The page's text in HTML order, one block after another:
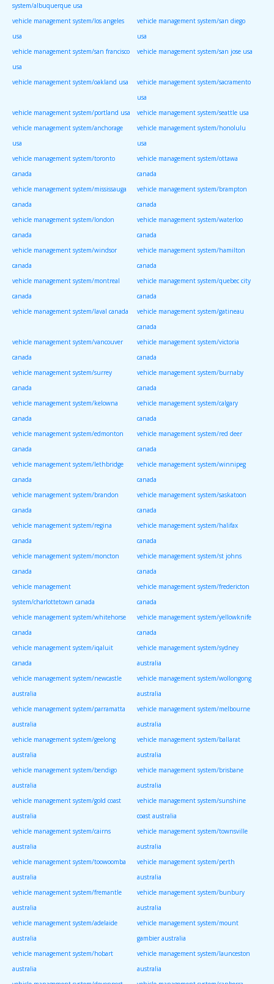
system/albuquerque usa
vehicle management system/los angeles
usa
vehicle management system/san diego
usa
vehicle management system/san francisco
usa
vehicle management system/san jose usa
vehicle management system/oakland usa
vehicle management system/sacramento
usa
vehicle management system/portland usa
vehicle management system/seattle usa
vehicle management system/anchorage
usa
vehicle management system/honolulu
usa
vehicle management system/toronto
canada
vehicle management system/ottawa
canada
vehicle management system/mississauga
canada
vehicle management system/brampton
canada
vehicle management system/london
canada
vehicle management system/waterloo
canada
vehicle management system/windsor
canada
vehicle management system/hamilton
canada
vehicle management system/montreal
canada
vehicle management system/quebec city
canada
vehicle management system/laval canada
vehicle management system/gatineau
canada
vehicle management system/vancouver
canada
vehicle management system/victoria
canada
vehicle management system/surrey
canada
vehicle management system/burnaby
canada
vehicle management system/kelowna
canada
vehicle management system/calgary
canada
vehicle management system/edmonton
canada
vehicle management system/red deer
canada
vehicle management system/lethbridge
canada
vehicle management system/winnipeg
canada
vehicle management system/brandon
canada
vehicle management system/saskatoon
canada
vehicle management system/regina
canada
vehicle management system/halifax
canada
vehicle management system/moncton
canada
vehicle management system/st johns
canada
vehicle management
system/charlottetown canada
vehicle management system/fredericton
canada
vehicle management system/whitehorse
canada
vehicle management system/yellowknife
canada
vehicle management system/iqaluit
canada
vehicle management system/sydney
australia
vehicle management system/newcastle
australia
vehicle management system/wollongong
australia
vehicle management system/parramatta
australia
vehicle management system/melbourne
australia
vehicle management system/geelong
australia
vehicle management system/ballarat
australia
vehicle management system/bendigo
australia
vehicle management system/brisbane
australia
vehicle management system/gold coast
australia
vehicle management system/sunshine
coast australia
vehicle management system/cairns
australia
vehicle management system/townsville
australia
vehicle management system/toowoomba
australia
vehicle management system/perth
australia
vehicle management system/fremantle
australia
vehicle management system/bunbury
australia
vehicle management system/adelaide
australia
vehicle management system/mount
gambier australia
vehicle management system/hobart
australia
vehicle management system/launceston
australia